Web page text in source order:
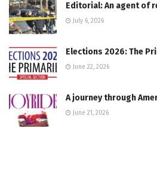
Editorial: An agent of
July 6, 2026
Elections 2026: The
June 22, 2026
A journey through
June 21, 2026